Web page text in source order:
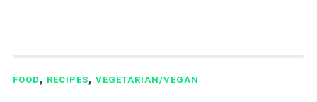
FOOD , RECIPES, VEGETARIAN/VEGAN